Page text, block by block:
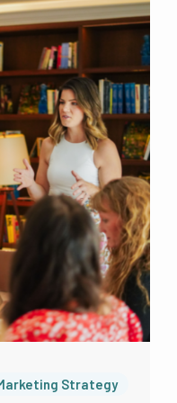
market to
able to do
profiles on there.
That’s not some
I’m not on
on those
this has been
years, a little
been no social
And I have
and connecting
clients
I still believe
to put your time
Strategy